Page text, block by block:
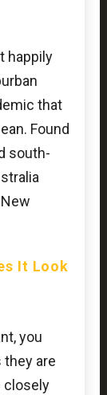
happily
that
Found
south-
It Look
you
they are
closely